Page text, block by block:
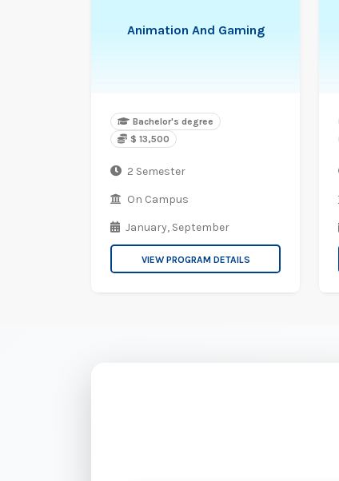
Animation And Gaming
Bachelor's degree
$ 13,500
2 Semester
On Campus
January, September
VIEW PROGRAM DETAILS